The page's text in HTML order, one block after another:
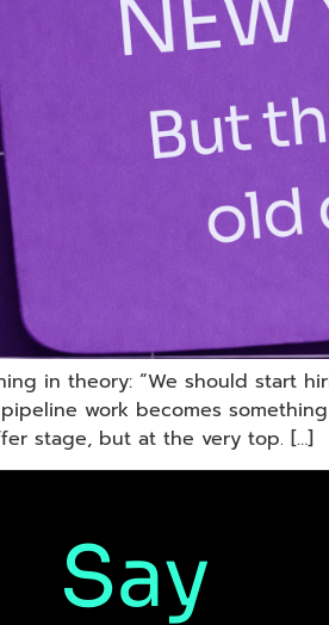
in theory: “We should start
work becomes
stage, but at the very top. […]
Say